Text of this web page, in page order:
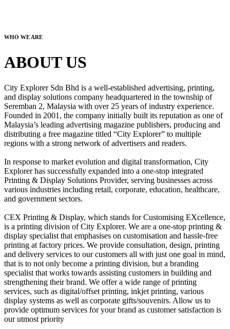
WHO WE ARE
ABOUT US
City Explorer Sdn Bhd is a well-established advertising, printing,
and display solutions company headquartered in the township of
Seremban 2, Malaysia with over 25 years of industry experience.
Founded in 2001, the company initially built its reputation as one of
Malaysia’s leading advertising magazine publishers, producing and
distributing a free magazine titled “City Explorer” to multiple
regions with a strong network of advertisers and readers.
In response to market evolution and digital transformation, City
Explorer has successfully expanded into a one-stop integrated
Printing & Display Solutions Provider, serving businesses across
various industries including retail, corporate, education, healthcare,
and government sectors.
CEX Printing & Display, which stands for Customising EXcellence,
is a printing division of City Explorer. We are a one-stop printing &
display specialist that emphasises on customisation and hassle-free
printing at factory prices. We provide consultation, design, printing
and delivery services to our customers all with just one goal in mind,
that is to not only become a printing division, but a branding
specialist that works towards assisting customers in building and
strengthening their brand. We offer a wide range of printing
services, such as digital/offset printing, inkjet printing, various
display systems as well as corporate gifts/souvenirs. Allow us to
provide optimum services for your brand as customer satisfaction is
our utmost priority